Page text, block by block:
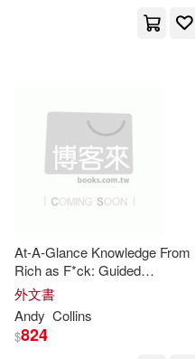
Ryan(17)
Slater(17)
Helmold(16)
Harvest House Pub(5)
Kogan Page Ltd(5)
Palgrave Macmillan(5)
Paul & Co Pub
At-A-Glance Knowledge From
Rich as F*ck: Guided
Application of the Core
外文書
Andy Collins
$824